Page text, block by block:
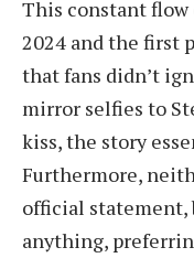
This constant
2024 and the first
that fans didn’t
mirror selfies to
kiss, the story
Furthermore,
official statement,
anything,